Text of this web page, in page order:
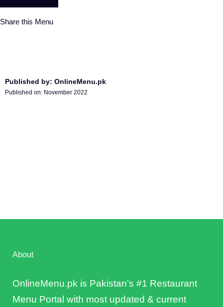
Share this Menu
Published by: OnlineMenu.pk
Published on: November 2022
About
OnlineMenu.pk is Pakistan’s #1 Restaurant
Menu Portal with most updated & current